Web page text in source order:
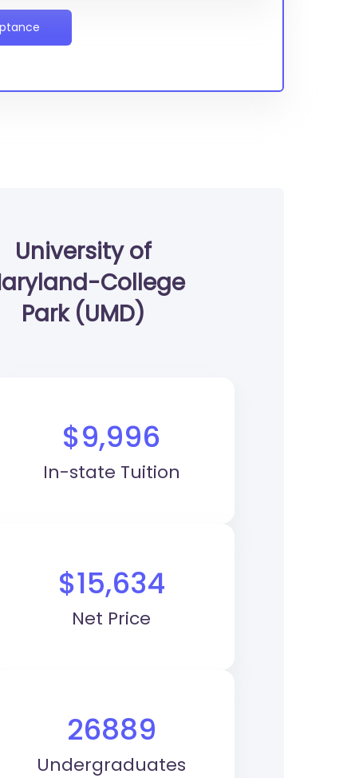
University of
College
Park (UMD)
$9,996
In-state Tuition
$15,634
Net Price
26889
Undergraduates